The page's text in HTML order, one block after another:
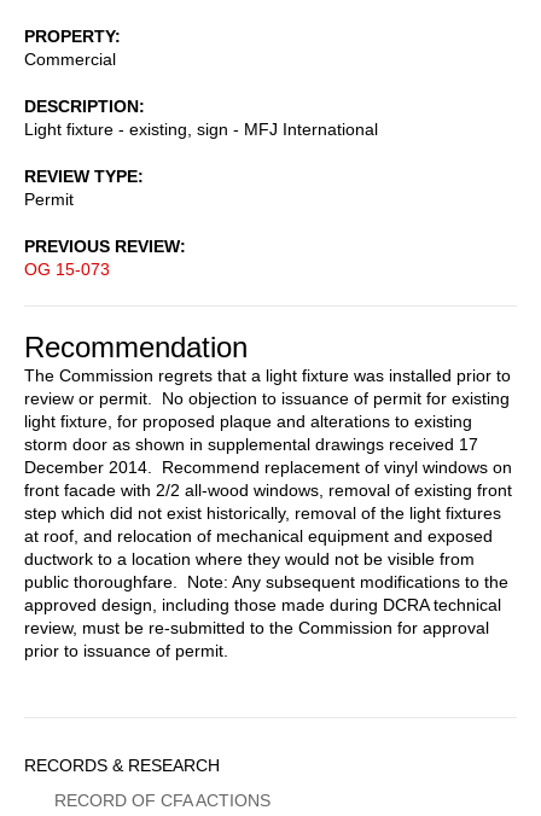
PROPERTY
Commercial
DESCRIPTION
Light fixture - existing, sign - MFJ International
REVIEW TYPE
Permit
PREVIOUS REVIEW
OG 15-073
Recommendation
The Commission regrets that a light fixture was installed prior to
review or permit. No objection to issuance of permit for existing
light fixture, for proposed plaque and alterations to existing
storm door as shown in supplemental drawings received 17
December 2014. Recommend replacement of vinyl windows on
front facade with 2/2 all-wood windows, removal of existing front
step which did not exist historically, removal of the light fixtures
at roof, and relocation of mechanical equipment and exposed
ductwork to a location where they would not be visible from
public thoroughfare. Note: Any subsequent modifications to the
approved design, including those made during DCRA technical
review, must be re-submitted to the Commission for approval
prior to issuance of permit.
Sidebar
Menu
RECORDS & RESEARCH
RECORD OF CFA ACTIONS